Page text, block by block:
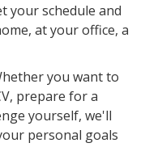
your schedule and
at your office, a
you want to
prepare for a
yourself, we'll
personal goals